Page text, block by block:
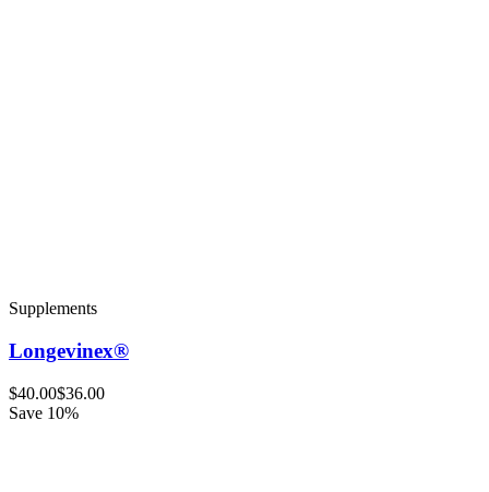
Supplements
Longevinex®
$40.00$36.00
Save 10%